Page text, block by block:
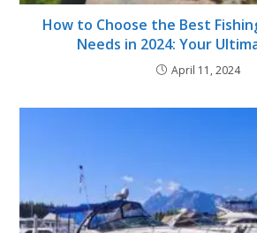
How to Choose the Best
Needs in 2024: Your
April 11, 2024